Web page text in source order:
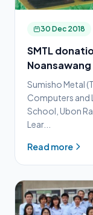
30 Dec 2018
SMTL
Sumisho Metal
Computers and
School, Ubon
Lear...
Read more